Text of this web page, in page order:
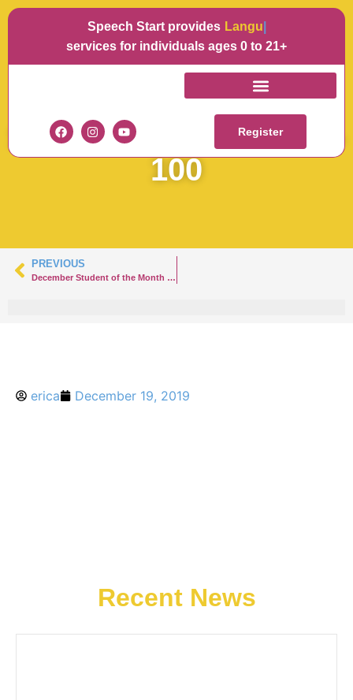
Speech Start provides Languag
services for individuals ages 0 to 21+
Register
SOTM
SPEECHSTARTNOAH-
100
PREVIOUS
December Student of the Month in Rumson – Noah
erica December 19, 2019
Recent News